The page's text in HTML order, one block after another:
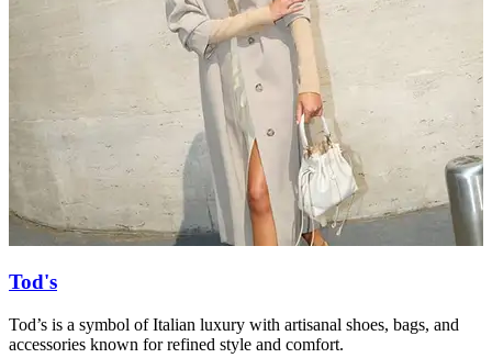
Tod's
Tod’s is a symbol of Italian luxury with artisanal shoes, bags, and
accessories known for refined style and comfort.